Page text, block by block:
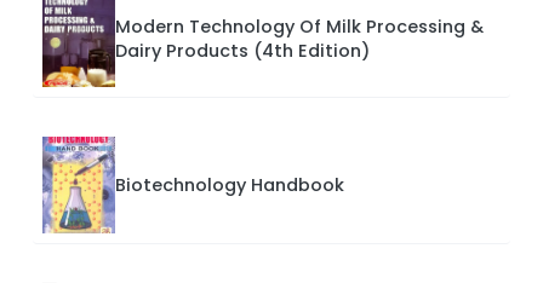
Modern Technology Of Milk Processing &
Dairy Products (4th Edition)
Biotechnology Handbook